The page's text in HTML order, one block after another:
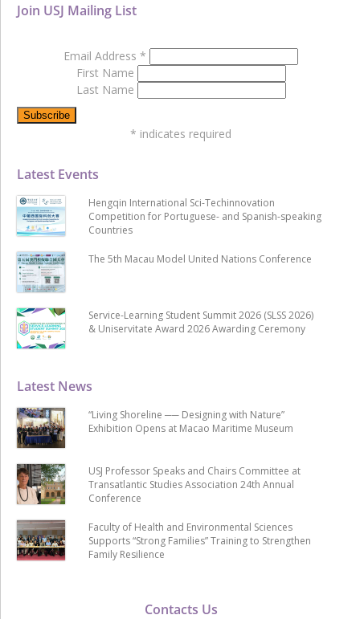
Contacts Us
Latest News
“Living Shoreline ── Designing with Nature”
Exhibition Opens at Macao Maritime Museum
USJ Professor Speaks and Chairs Committee at
Transatlantic Studies Association 24th Annual
Conference
Faculty of Health and Environmental Sciences
Supports “Strong Families” Training to Strengthen
Family Resilience
Latest Events
Hengqin International Sci-Techinnovation
Competition for Portuguese- and Spanish-speaking
Countries
The 5th Macau Model United Nations Conference
Service-Learning Student Summit 2026 (SLSS 2026)
& Uniservitate Award 2026 Awarding Ceremony
Join USJ Mailing List
Email Address *
First Name
Last Name
* indicates required